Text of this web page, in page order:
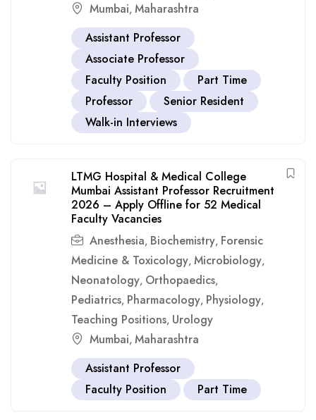
Mumbai, Maharashtra
Assistant Professor
Associate Professor
Faculty Position
Part Time
Professor
Senior Resident
Walk-in Interviews
LTMG Hospital & Medical College
Mumbai Assistant Professor Recruitment
2026 – Apply Offline for 52 Medical
Faculty Vacancies
Anesthesia, Biochemistry, Forensic
Medicine & Toxicology, Microbiology,
Neonatology, Orthopaedics,
Pediatrics, Pharmacology, Physiology,
Teaching Positions, Urology
Mumbai, Maharashtra
Assistant Professor
Faculty Position
Part Time